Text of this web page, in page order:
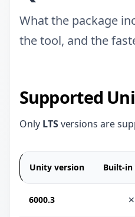
What the package
the tool, and the
Supported
Only LTSversions are
Unity version Built-in
6000.3 ✕